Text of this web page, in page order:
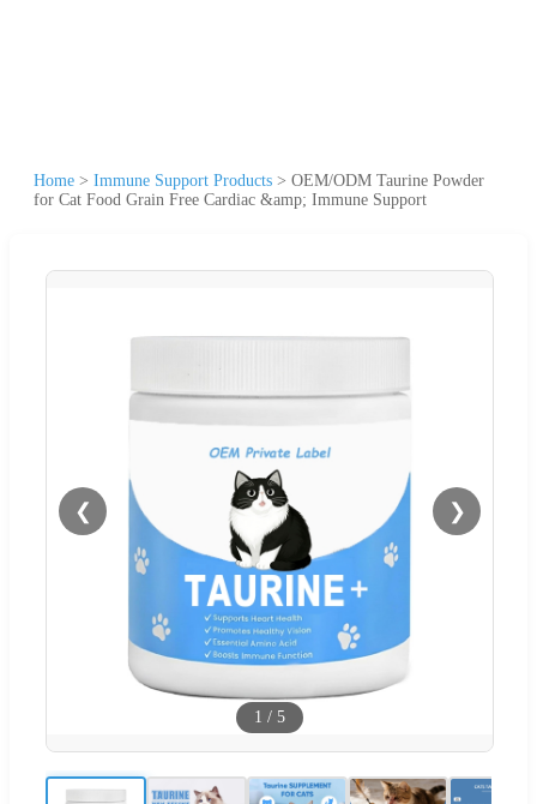
Home > Immune Support Products > OEM/ODM Taurine Powder
for Cat Food Grain Free Cardiac &amp; Immune Support
❮ ❯
1 / 5